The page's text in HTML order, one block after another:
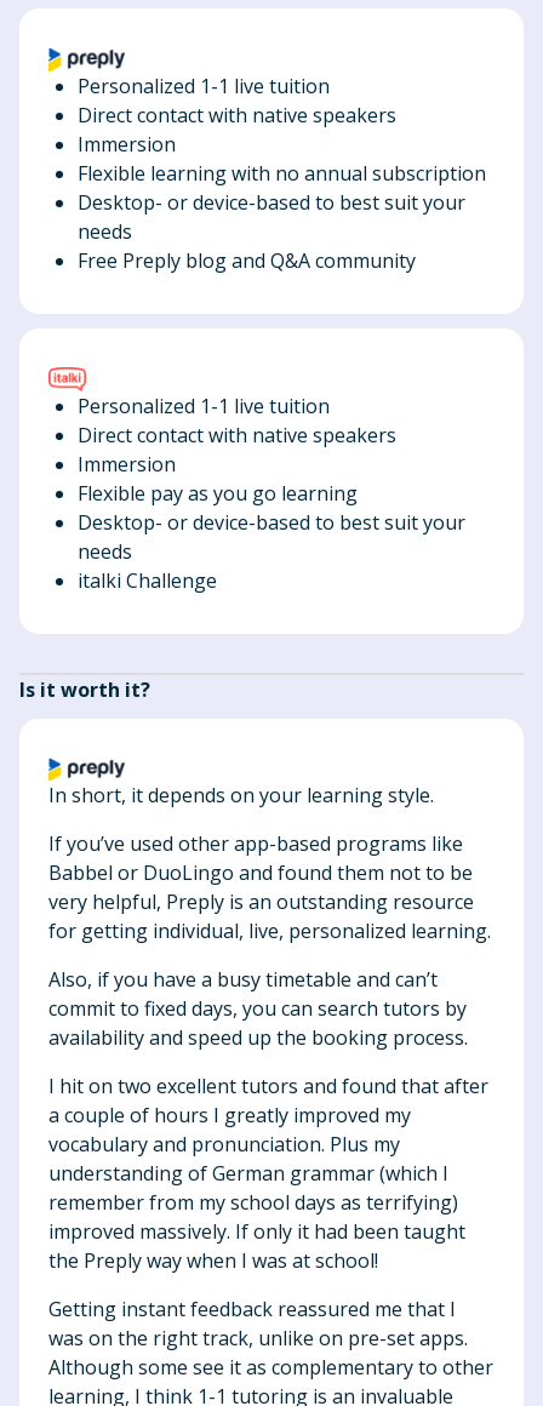
Personalized 1-1 live tuition
Direct contact with native speakers
Immersion
Flexible learning with no annual subscription
Desktop- or device-based to best suit your
needs
Free Preply blog and Q&A community
Personalized 1-1 live tuition
Direct contact with native speakers
Immersion
Flexible pay as you go learning
Desktop- or device-based to best suit your
needs
italki Challenge
Is it worth it?
In short, it depends on your learning style.
If you’ve used other app-based programs like
Babbel or DuoLingo and found them not to be
very helpful, Preply is an outstanding resource
for getting individual, live, personalized learning.
Also, if you have a busy timetable and can’t
commit to fixed days, you can search tutors by
availability and speed up the booking process.
I hit on two excellent tutors and found that after
a couple of hours I greatly improved my
vocabulary and pronunciation. Plus my
understanding of German grammar (which I
remember from my school days as terrifying)
improved massively. If only it had been taught
the Preply way when I was at school!
Getting instant feedback reassured me that I
was on the right track, unlike on pre-set apps.
Although some see it as complementary to other
learning, I think 1-1 tutoring is an invaluable